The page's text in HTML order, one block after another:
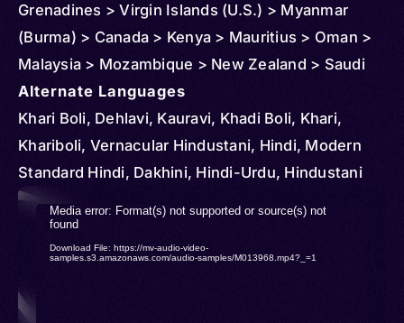
Grenadines > Virgin Islands (U.S.) > Myanmar
(Burma) > Canada > Kenya > Mauritius > Oman >
Malaysia > Mozambique > New Zealand > Saudi
Arabia > South Africa > Singapore > Thailand >
Tanzania > United States > Panama > Indonesia >
Uganda > Sri Lanka > United Arab Emirates >
Andorra > Austria > Anguilla > Barbados > Belize >
Brunei > Cambodia > Congo > Democratic
Republic of > Cuba > Cyprus > Djibouti >
Dominica > Ireland > Equatorial Guinea > Finland >
> Iceland > Côte d'Ivoire > Kuwait > Kazakhstan >
Alternate Languages
Khari Boli, Dehlavi, Kauravi, Khadi Boli, Khari,
Khariboli, Vernacular Hindustani, Hindi, Modern
Standard Hindi, Dakhini, Hindi-Urdu, Hindustani
Video
Player
Media error: Format(s) not supported or source(s) not
found
Download File: https://mv-audio-video-
samples.s3.amazonaws.com/audio-samples/M013968.mp4?_=1